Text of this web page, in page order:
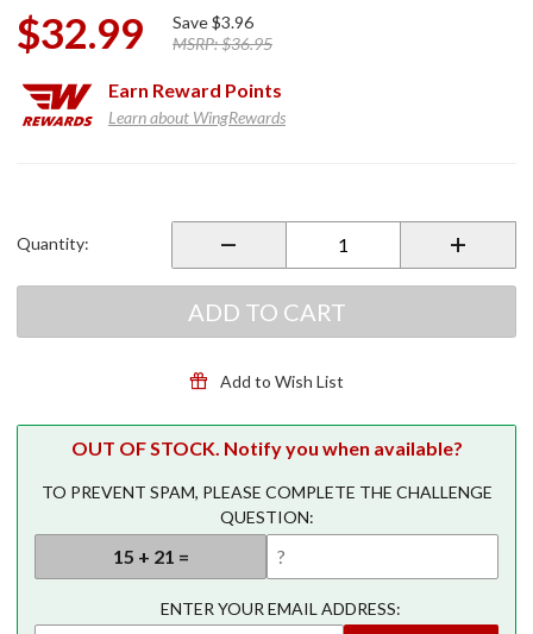
$32.99 Save$3.96
MSRP:$36.95
Earn Reward Points
Learn about WingRewards
Rebuild
Quantity:
ADD TO CART
Add to Wish List
OUT OF STOCK. Notify you when available?
TO PREVENT SPAM, PLEASE COMPLETE THE CHALLENGE
QUESTION:
ENTER YOUR EMAIL ADDRESS: